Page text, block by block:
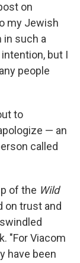
on
my Jewish
in such a
but I
people
to
— an
called
of the Wild
on trust and
"For Viacom
have been